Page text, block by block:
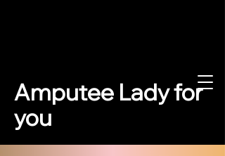
Amputee Lady for
you